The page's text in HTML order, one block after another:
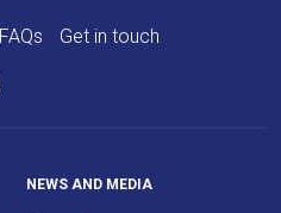
FAQs Get in touch
NEWS AND MEDIA